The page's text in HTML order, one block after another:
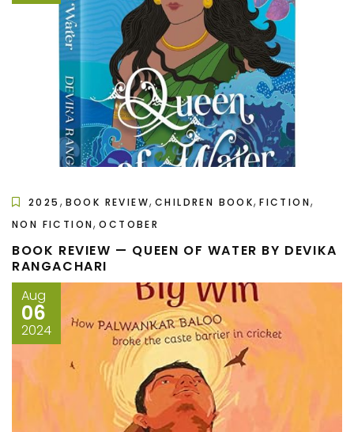
2025 , BOOK REVIEW,CHILDREN BOOK,FICTION,
NON FICTION,OCTOBER
BOOK REVIEW — QUEEN OF WATER BY DEVIKA
RANGACHARI
Aug
06
2024